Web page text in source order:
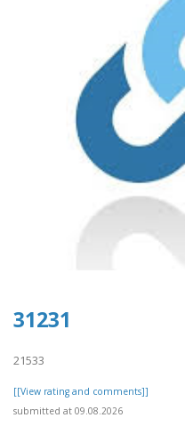
31231
21533
[[View rating and comments]]
submitted at 09.08.2026